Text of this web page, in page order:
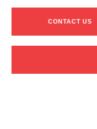
CONTACT US